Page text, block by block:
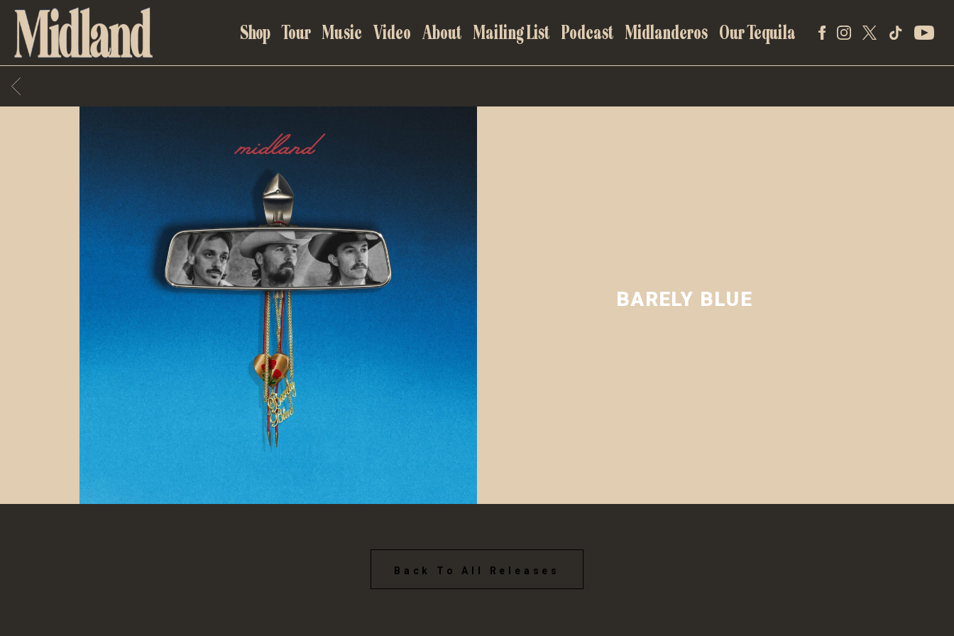
MIDLAND
Shop Tour Music Video About Mailing List Podcast Midlanderos Our Tequila
BACK
BARELY BLUE
Back To All Releases